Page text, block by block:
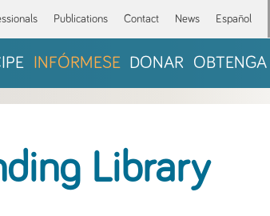
Publications Contact News Español
INFÓRMESE DONAR OBTENGA
Library